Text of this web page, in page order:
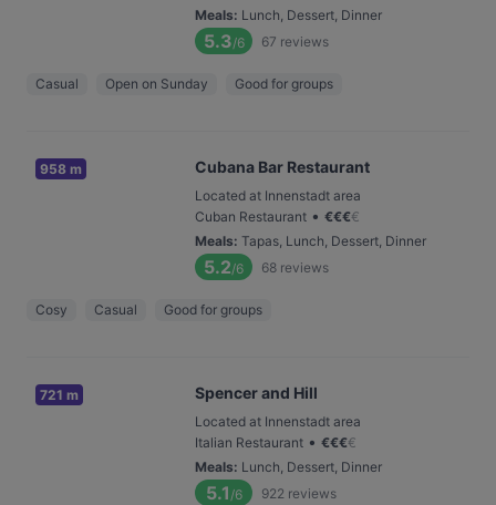
Meals: Lunch, Dessert, Dinner
5.3/6 67 reviews
Casual Open on Sunday Good for groups
958 m Cubana Bar Restaurant
Located at Innenstadt area
Cuban Restaurant • €€€€
Meals: Tapas, Lunch, Dessert, Dinner
5.2/6 68 reviews
Cosy Casual Good for groups
721 m Spencer and Hill
Located at Innenstadt area
Italian Restaurant • €€€€
Meals: Lunch, Dessert, Dinner
5.1 /6 922 reviews